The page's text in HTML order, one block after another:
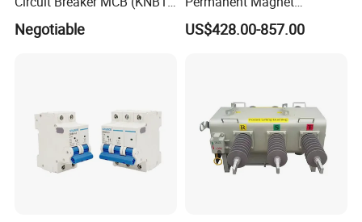
Negotiable
Operating Mechanism
Combined Pm Vcb for
US$428.00-857.00